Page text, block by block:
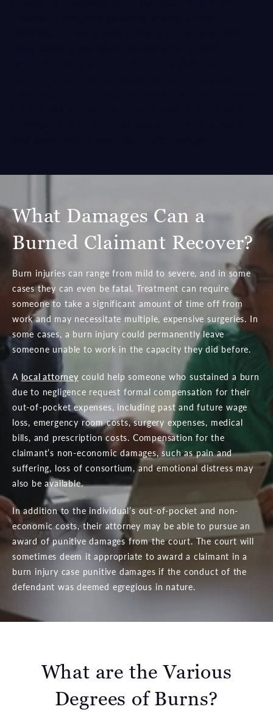
What Damages Can a
Burned Claimant Recover?
Burn injuries can range from mild to severe, and in some
cases they can even be fatal. Treatment can require
someone to take a significant amount of time off from
work and may necessitate multiple, expensive surgeries. In
some cases, a burn injury could permanently leave
someone unable to work in the capacity they did before.
A local attorney could help someone who sustained a burn
due to negligence request formal compensation for their
out-of-pocket expenses, including past and future wage
loss, emergency room costs, surgery expenses, medical
bills, and prescription costs. Compensation for the
claimant’s non-economic damages, such as pain and
suffering, loss of consortium, and emotional distress may
also be available.
In addition to the individual’s out-of-pocket and non-
economic costs, their attorney may be able to pursue an
award of punitive damages from the court. The court will
sometimes deem it appropriate to award a claimant in a
burn injury case punitive damages if the conduct of the
defendant was deemed egregious in nature.
What are the Various
Degrees of Burns?